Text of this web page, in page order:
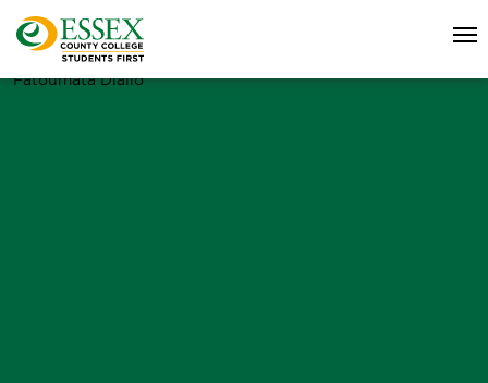
Fatoumata Diallo